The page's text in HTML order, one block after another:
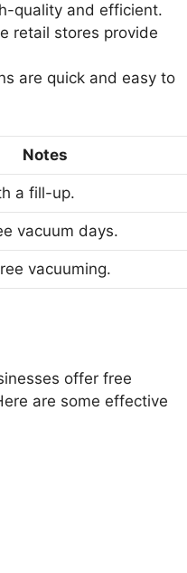
quality and efficient.
retail stores provide
are quick and easy to
Notes
a fill-up.
vacuum days.
vacuuming.
offer free
are some effective